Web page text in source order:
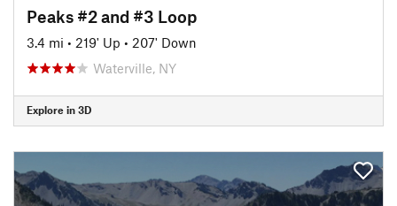
Peaks #2 and #3 Loop
3.4 mi • 219' Up • 207' Down
Waterville, NY
Explore in 3D